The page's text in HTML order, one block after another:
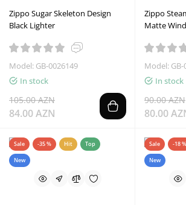
Zippo Sugar Skeleton Design
Black Lighter
Model: GB-0026149
In stock
105.00 AZN
84.00 AZN
Zippo
Matte
Model: GB-
In stock
90.00 AZN
80.00
Sale -35 % Hit Top
New
Sale -18 %
New